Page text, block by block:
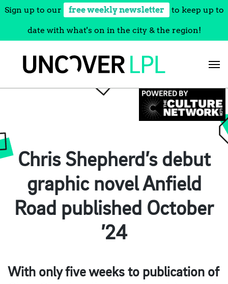
Sign up to our free weekly newsletter to keep up to
date with what's on in the city & the region!
Chris Shepherd’s debut
graphic novel Anfield
Road published October
’24
With only five weeks to publication of